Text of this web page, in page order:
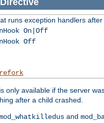
Directive
runs exception handlers after
On|Off
Off
only available if the server
after a child crashed.
and